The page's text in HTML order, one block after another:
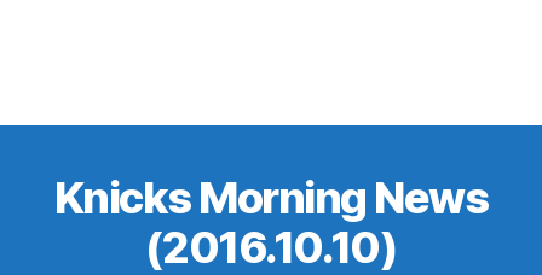
Knicks Morning News
(2016.10.10)